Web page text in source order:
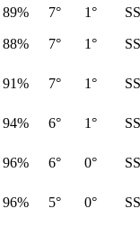
89% 7° 1°
88% 7° 1°
91% 7° 1°
94% 6° 1°
96% 6° 0°
96% 5° 0°